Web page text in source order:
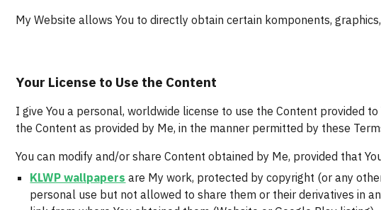
My Website allows You to directly obtain certain komponents,
Your License to Use the Content
I give You a personal, worldwide license to use the Content provided
the Content as provided by Me, in the manner permitted by these
You can modify and/or share Content obtained by Me, provided that
KLWP wallpapers are My work, protected by copyright (or any
personal use but not allowed to share them or their derivatives in